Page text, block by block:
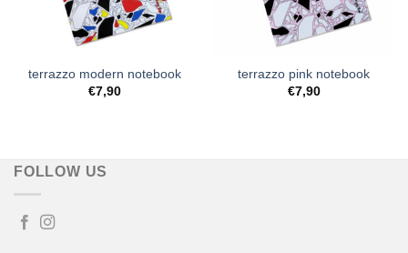
terrazzo modern notebook
€7,90
terrazzo pink notebook
€7,90
FOLLOW US